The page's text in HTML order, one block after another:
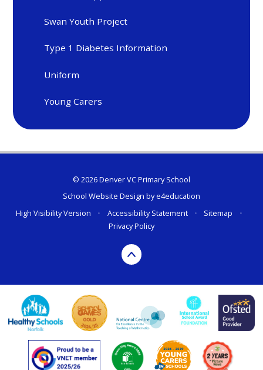
Swan Youth Project
Type 1 Diabetes Information
Uniform
Young Carers
© 2026 Denver VC Primary School
School Website Design bye4education
High Visibility Version
• Accessibility Statement • Sitemap
•
Privacy Policy